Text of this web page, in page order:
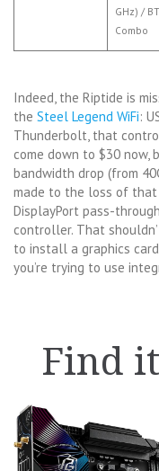
GHz) /
Combo
Indeed, the Riptide is
the Steel Legend WiFi:
Thunderbolt, that
come down to $30
bandwidth drop (from
made to the loss of
DisplayPort pass-
controller. That
to install a graphics
you’re trying to use
Find